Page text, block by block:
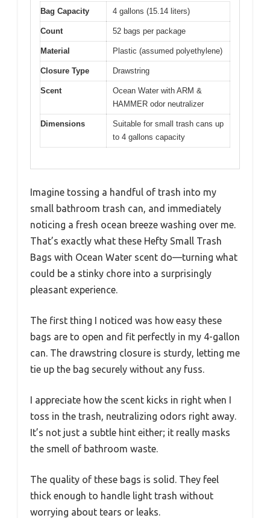
Bag Capacity 4 gallons (15.14 liters)
Count 52 bags per package
Material Plastic (assumed polyethylene)
Closure Type Drawstring
Scent
Ocean Water with ARM &
HAMMER odor neutralizer
Dimensions
Suitable for small trash cans up
to 4 gallons capacity
Imagine tossing a handful of trash into my
small bathroom trash can, and immediately
noticing a fresh ocean breeze washing over me.
That’s exactly what these Hefty Small Trash
Bags with Ocean Water scent do—turning what
could be a stinky chore into a surprisingly
pleasant experience.
The first thing I noticed was how easy these
bags are to open and fit perfectly in my 4-gallon
can. The drawstring closure is sturdy, letting me
tie up the bag securely without any fuss.
I appreciate how the scent kicks in right when I
toss in the trash, neutralizing odors right away.
It’s not just a subtle hint either; it really masks
the smell of bathroom waste.
The quality of these bags is solid. They feel
thick enough to handle light trash without
worrying about tears or leaks.